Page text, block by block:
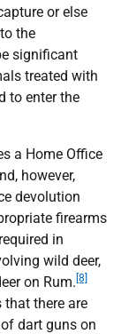
or else
the
significant
treated with
to enter the
a Home Office
however,
devolution
firearms
in
wild deer,
on Rum. [8]
there are
dart guns on